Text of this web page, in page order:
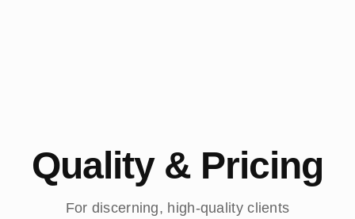
Quality & Pricing
For discerning, high-quality clients